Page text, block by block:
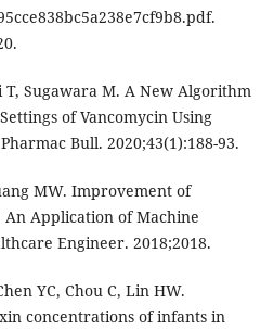
T, Sugawara M. A New Algorithm
of Vancomycin Using
Bull. 2020;43(1):188-93.
MW. Improvement of
An Application of Machine
Engineer. 2018;2018.
YC, Chou C, Lin HW.
concentrations of infants in